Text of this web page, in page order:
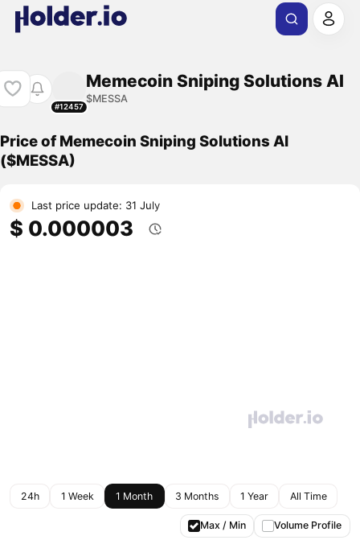
#12457
Memecoin Sniping Solutions AI
$MESSA
Price of Memecoin Sniping Solutions AI
($MESSA)
Last price update: 31 July
$ 0.000003
24h 1 Week 1 Month 3 Months 1 Year All Time
Max / Min Volume Profile